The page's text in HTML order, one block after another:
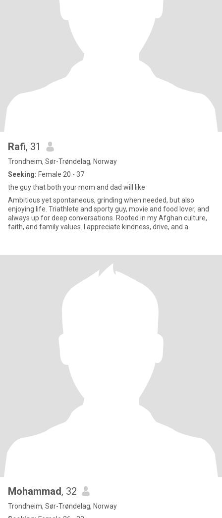
Rafi, 31
Trondheim, Sør-Trøndelag, Norway
Seeking: Female 20 - 37
the guy that both your mom and dad will like
Ambitious yet spontaneous, grinding when needed, but also
enjoying life. Triathlete and sporty guy, movie and food lover, and
always up for deep conversations. Rooted in my Afghan culture,
faith, and family values. I appreciate kindness, drive, and a
Mohammad, 32
Trondheim, Sør-Trøndelag, Norway